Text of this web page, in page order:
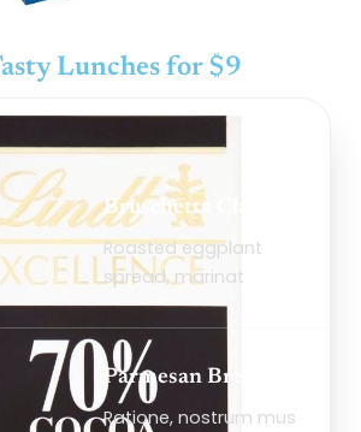
Lunches for $9
Bruschetta Classico
Roasted eggplant
spread, marinat
Parmesan Bread
Ratione, nostrum mus